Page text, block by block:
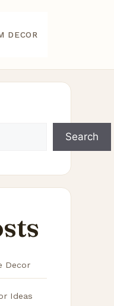
DECOR
Search
Decor
Ideas